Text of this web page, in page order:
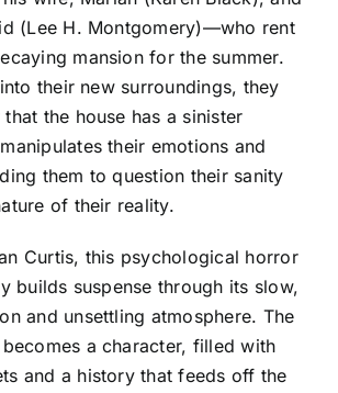
(Lee H. Montgomery)—who rent
mansion for the summer.
their new surroundings, they
the house has a sinister
their emotions and
them to question their sanity
of their reality.
Curtis, this psychological horror
builds suspense through its slow,
and unsettling atmosphere. The
a character, filled with
and a history that feeds off the